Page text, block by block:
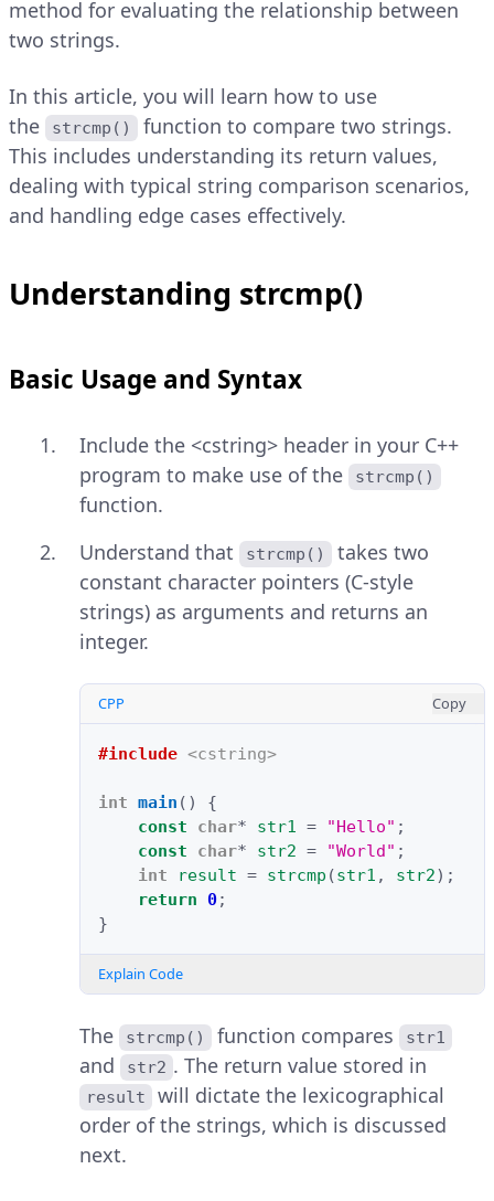
method for evaluating the relationship between
two strings.
In this article, you will learn how to use
the
strcmp()
function to compare two strings.
This includes understanding its return values,
dealing with typical string comparison scenarios,
and handling edge cases effectively.
Understanding strcmp()
Basic Usage and Syntax
Include the <cstring> header in your C++
program to make use of the
strcmp()
function.
Understand that
strcmp()
takes two
constant character pointers (C-style
strings) as arguments and returns an
integer.
CPP Copy
#include <cstring>
int main ()
{
const
char* str1 = "Hello" ;
const
char* str2 = "World" ;
int
result = strcmp (str1 , str2);
return
0;
}
Explain Code
The strcmp() function compares str1
and str2 . The return value stored in
result
will dictate the lexicographical
order of the strings, which is discussed
next.